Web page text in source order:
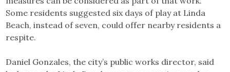
Some residents suggested six days of play at Linda
Beach, instead of seven, could offer nearby residents a
respite.
Daniel Gonzales, the city’s public works director, said